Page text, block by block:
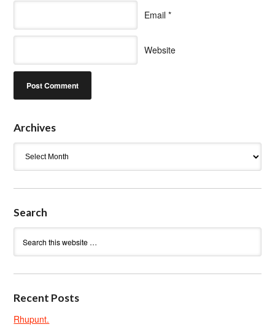
Email *
Website
Archives
Search
Recent Posts
Rhupunt.